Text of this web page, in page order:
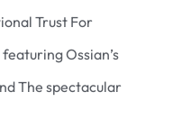
Trust For
Ossian’s
The spectacular